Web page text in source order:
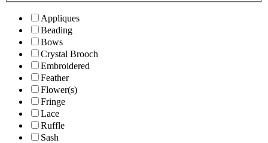
Appliques
Beading
Bows
Crystal Brooch
Embroidered
Feather
Flower(s)
Fringe
Lace
Ruffle
Sash